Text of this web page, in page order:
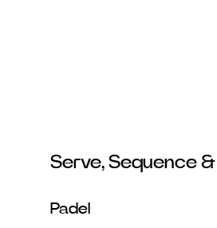
Serve, Sequence
Padel